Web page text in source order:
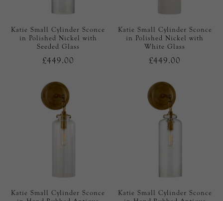
Katie Small Cylinder Sconce
in Polished Nickel with
Seeded Glass
£449.00
Katie Small Cylinder Sconce
in Polished Nickel with
White Glass
£449.00
Katie Small Cylinder Sconce
Katie Small Cylinder Sconce